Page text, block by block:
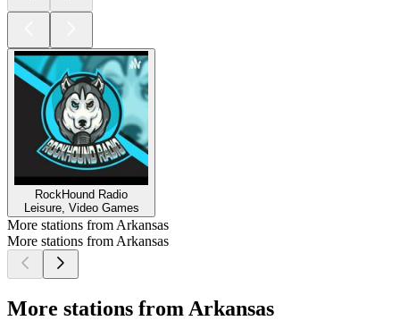
RockHound Radio
Leisure, Video Games
More stations from Arkansas
More stations from Arkansas
More stations from Arkansas